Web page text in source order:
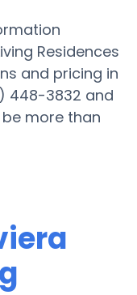
Residences
and pricing in
448-3832 and
more than